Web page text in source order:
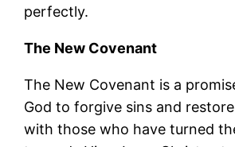
perfectly.
The New Covenant
The New Covenant is a
God to forgive sins and
with those who have turned